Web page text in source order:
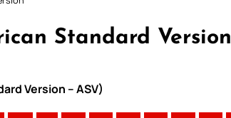
Standard Version
Version – ASV)